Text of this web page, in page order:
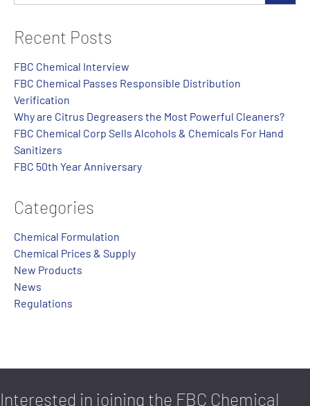
Recent Posts
FBC Chemical Interview
FBC Chemical Passes Responsible Distribution
Verification
Why are Citrus Degreasers the Most Powerful Cleaners?
FBC Chemical Corp Sells Alcohols & Chemicals For Hand
Sanitizers
FBC 50th Year Anniversary
Categories
Chemical Formulation
Chemical Prices & Supply
New Products
News
Regulations
Interested in joining the FBC Chemical